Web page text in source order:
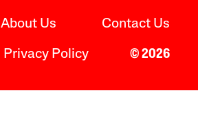
About Us Contact Us
Privacy Policy © 2026